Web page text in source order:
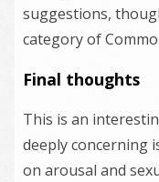
suggestions,
category of
Final thoughts
This is an
deeply concerning
on arousal and